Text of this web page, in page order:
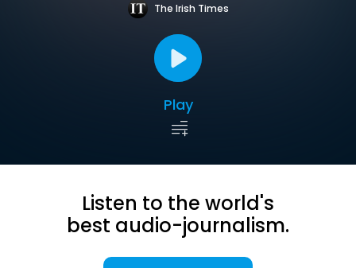
The Irish Times
Play
Listen to the world's
best audio-journalism.